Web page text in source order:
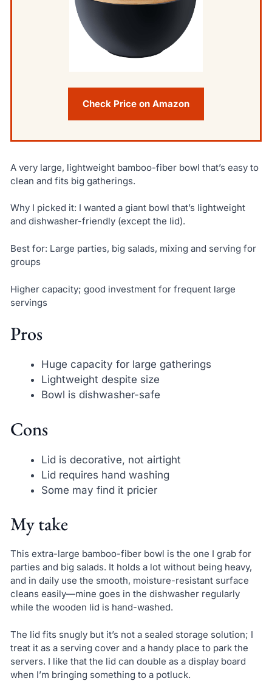
Check Price on Amazon
A very large, lightweight bamboo-fiber bowl that’s easy to
clean and fits big gatherings.
Why I picked it: I wanted a giant bowl that’s lightweight
and dishwasher-friendly (except the lid).
Best for: Large parties, big salads, mixing and serving for
groups
Higher capacity; good investment for frequent large
servings
Pros
Huge capacity for large gatherings
Lightweight despite size
Bowl is dishwasher-safe
Cons
Lid is decorative, not airtight
Lid requires hand washing
Some may find it pricier
My take
This extra-large bamboo-fiber bowl is the one I grab for
parties and big salads. It holds a lot without being heavy,
and in daily use the smooth, moisture-resistant surface
cleans easily—mine goes in the dishwasher regularly
while the wooden lid is hand-washed.
The lid fits snugly but it’s not a sealed storage solution; I
treat it as a serving cover and a handy place to park the
servers. I like that the lid can double as a display board
when I’m bringing something to a potluck.